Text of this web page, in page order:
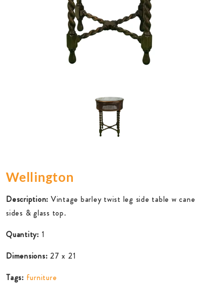
Wellington
Description: Vintage barley twist leg side table w cane
sides & glass top.
Quantity: 1
Dimensions: 27 x 21
Tags: furniture